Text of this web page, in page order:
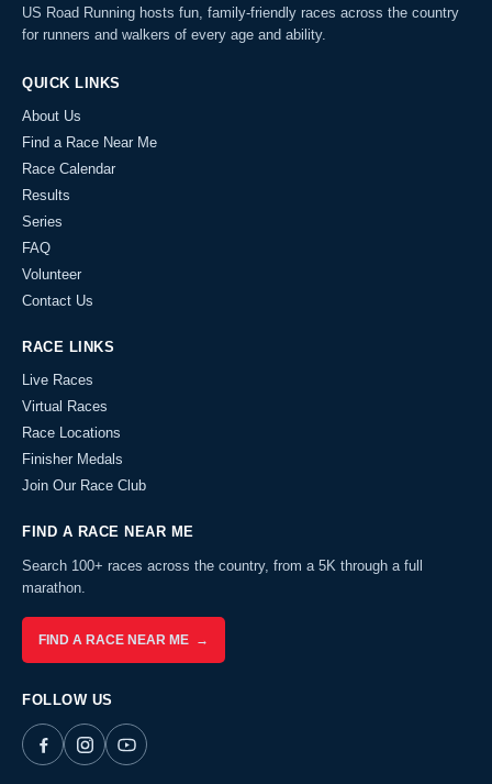
US Road Running hosts fun, family-friendly races across the country
for runners and walkers of every age and ability.
QUICK LINKS
About Us
Find a Race Near Me
Race Calendar
Results
Series
FAQ
Volunteer
Contact Us
RACE LINKS
Live Races
Virtual Races
Race Locations
Finisher Medals
Join Our Race Club
FIND A RACE NEAR ME
Search 100+ races across the country, from a 5K through a full
marathon.
FIND A RACE NEAR ME →
FOLLOW US